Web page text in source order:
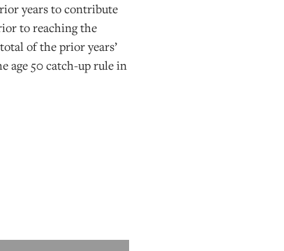
years to contribute
to reaching the
of the prior years’
age 50 catch-up rule in